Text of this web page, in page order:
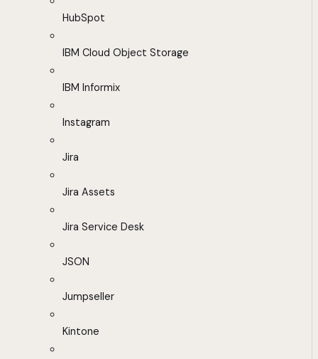
HubSpot
IBM Cloud Object Storage
IBM Informix
Instagram
Jira
Jira Assets
Jira Service Desk
JSON
Jumpseller
Kintone